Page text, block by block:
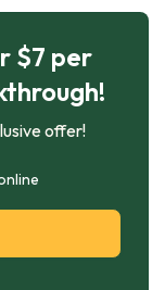
$7 per
offer!